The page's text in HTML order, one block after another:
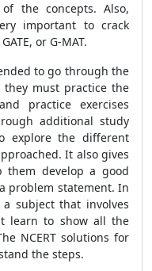
the concepts. Also,
important to crack
or G-MAT.
to go through the
they must practice the
practice exercises
additional study
explore the different
It also gives
them develop a good
problem statement. In
subject that involves
learn to show all the
NCERT solutions for
the steps.